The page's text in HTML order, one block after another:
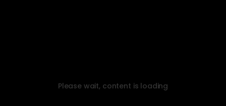
Please wait, content is loading